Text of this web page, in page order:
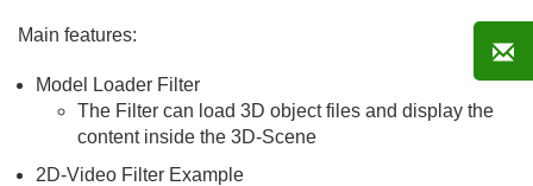
Main features:
Model Loader Filter
The Filter can load 3D object files and display the
content inside the 3D-Scene
2D-Video Filter Example